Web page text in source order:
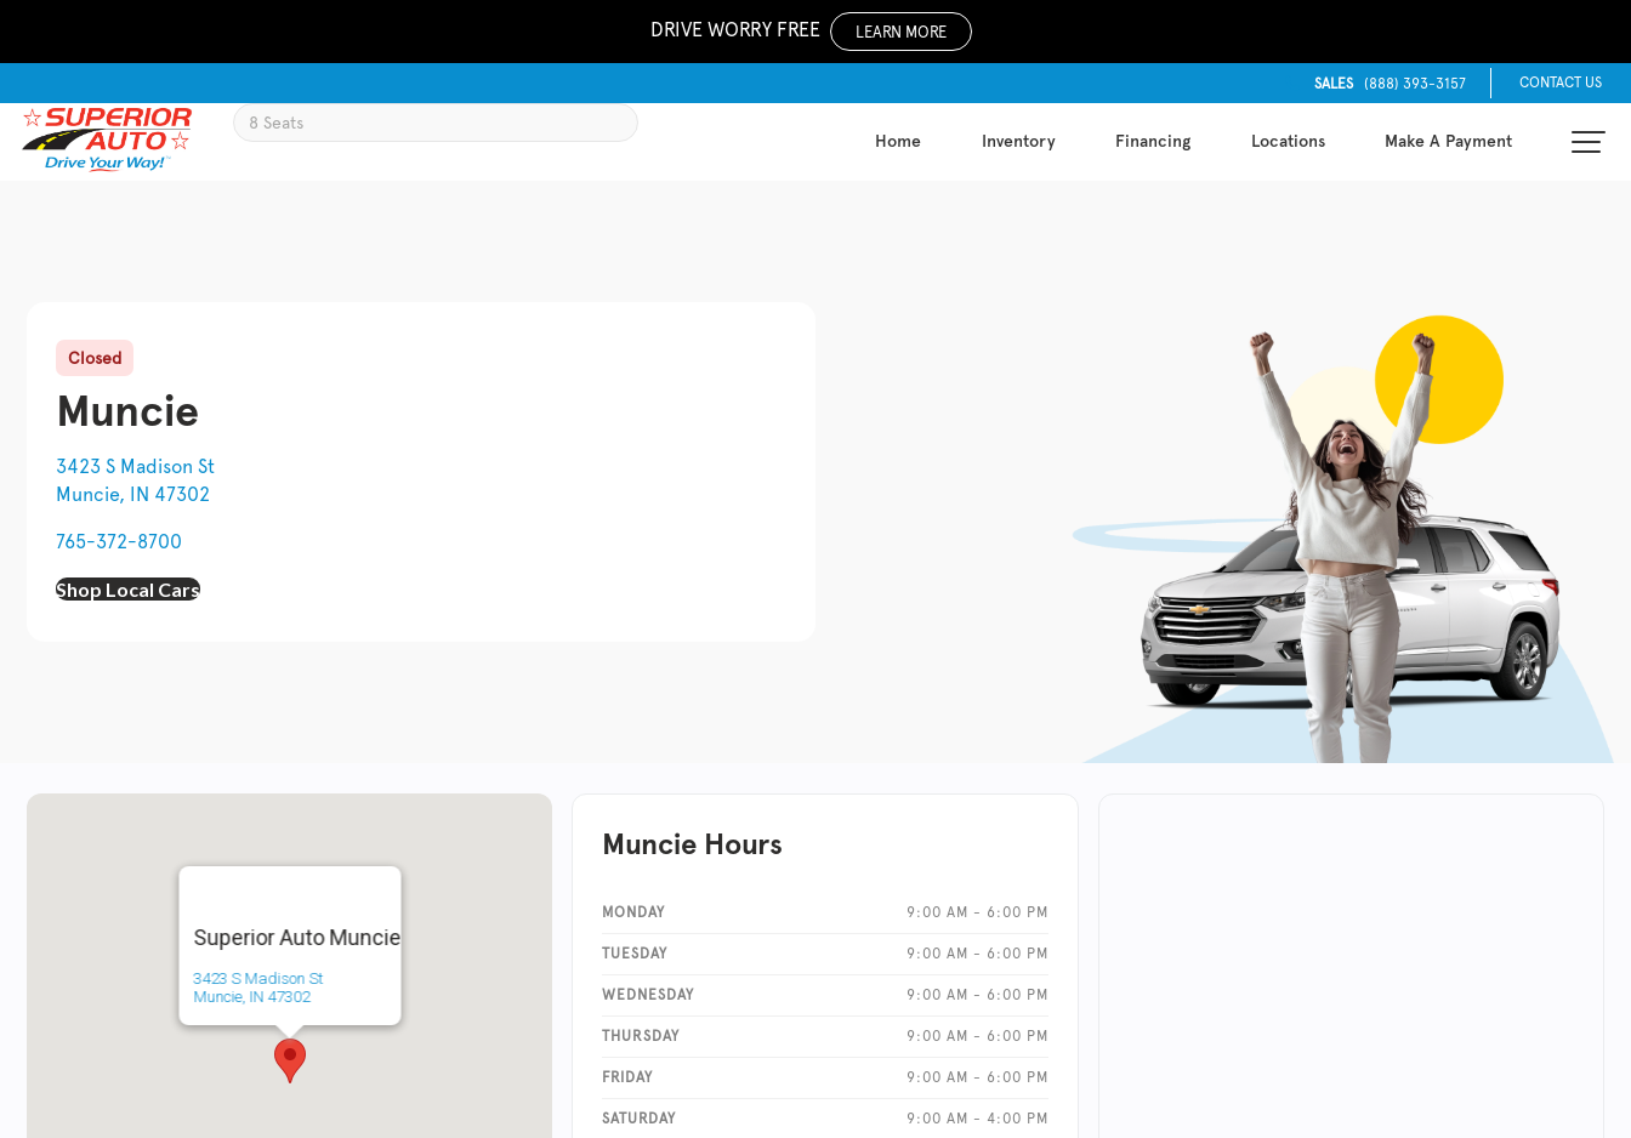
DRIVE WORRY FREE LEARN MORE
SALES (888) 393-3157 CONTACT US
Home Inventory Financing Locations Make A Payment
Closed
Muncie
3423 S Madison St
Muncie, IN 47302
765-372-8700
Shop Local Cars
Superior Auto Muncie
3423 S Madison St
Muncie, IN 47302
Muncie Hours
MONDAY 9:00 AM - 6:00 PM
TUESDAY 9:00 AM - 6:00 PM
WEDNESDAY 9:00 AM - 6:00 PM
THURSDAY 9:00 AM - 6:00 PM
FRIDAY 9:00 AM - 6:00 PM
SATURDAY 9:00 AM - 4:00 PM